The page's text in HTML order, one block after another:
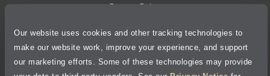
Our website uses cookies and other tracking technologies to
make our website work, improve your experience, and support
our marketing efforts. Some of these technologies may provide
Privacy Policy
Cookie Policy
Accessibility Statement